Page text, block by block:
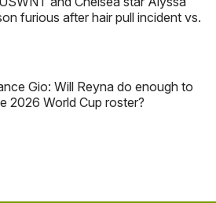
furious after hair pull incident vs.
Gio: Will Reyna do enough to
2026 World Cup roster?